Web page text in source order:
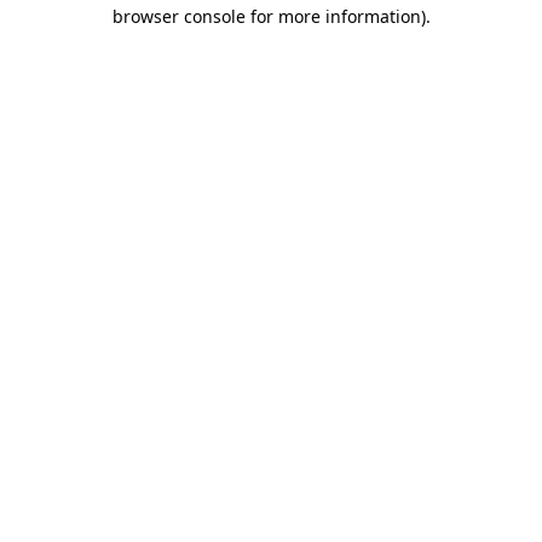
browser console for more information).